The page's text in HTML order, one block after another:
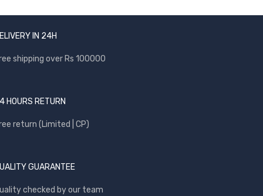
IN 24H
shipping over Rs 100000
HOURS RETURN
return (Limited | CP)
GUARANTEE
checked by our team